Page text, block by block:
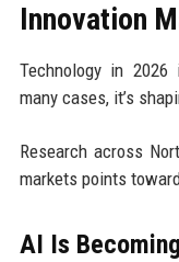
Innovation
Technology in 2026
many cases, it’s
Research across
markets points
AI Is